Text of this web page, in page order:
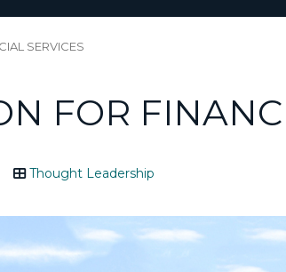
SERVICES
FOR
Thought Leadership